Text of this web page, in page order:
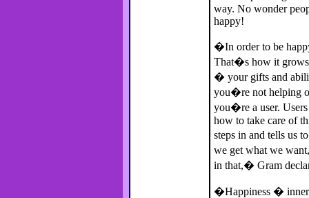
way. No wonder
happy!
�In order to be
That�s how it
� your gifts and
you�re not helping
you�re a user.
how to take care of
steps in and tells us
we get what we
in that,� Gram
�Happiness � inner